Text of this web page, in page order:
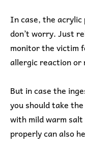
In case, the acrylic
don’t worry. Just
monitor the victim
allergic reaction or
But in case the
you should take
with mild warm
properly can also